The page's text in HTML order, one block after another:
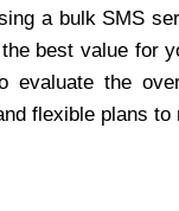
a bulk SMS
best value for
evaluate the
flexible plans to